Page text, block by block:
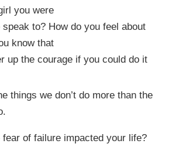
you were
to? How do you feel about
know that
up the courage if you could do it
things we don’t do more than the
of failure impacted your life?